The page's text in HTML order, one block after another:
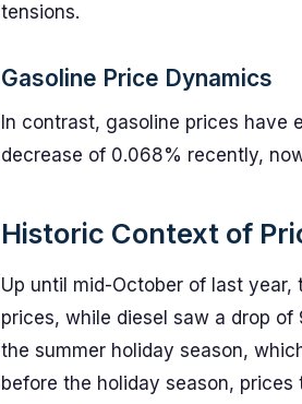
tensions.
Gasoline Price Dynamics
In contrast, gasoline prices have
decrease of 0.068% recently,
Historic Context of
Up until mid-October of last
prices, while diesel saw a drop
the summer holiday season,
before the holiday season,